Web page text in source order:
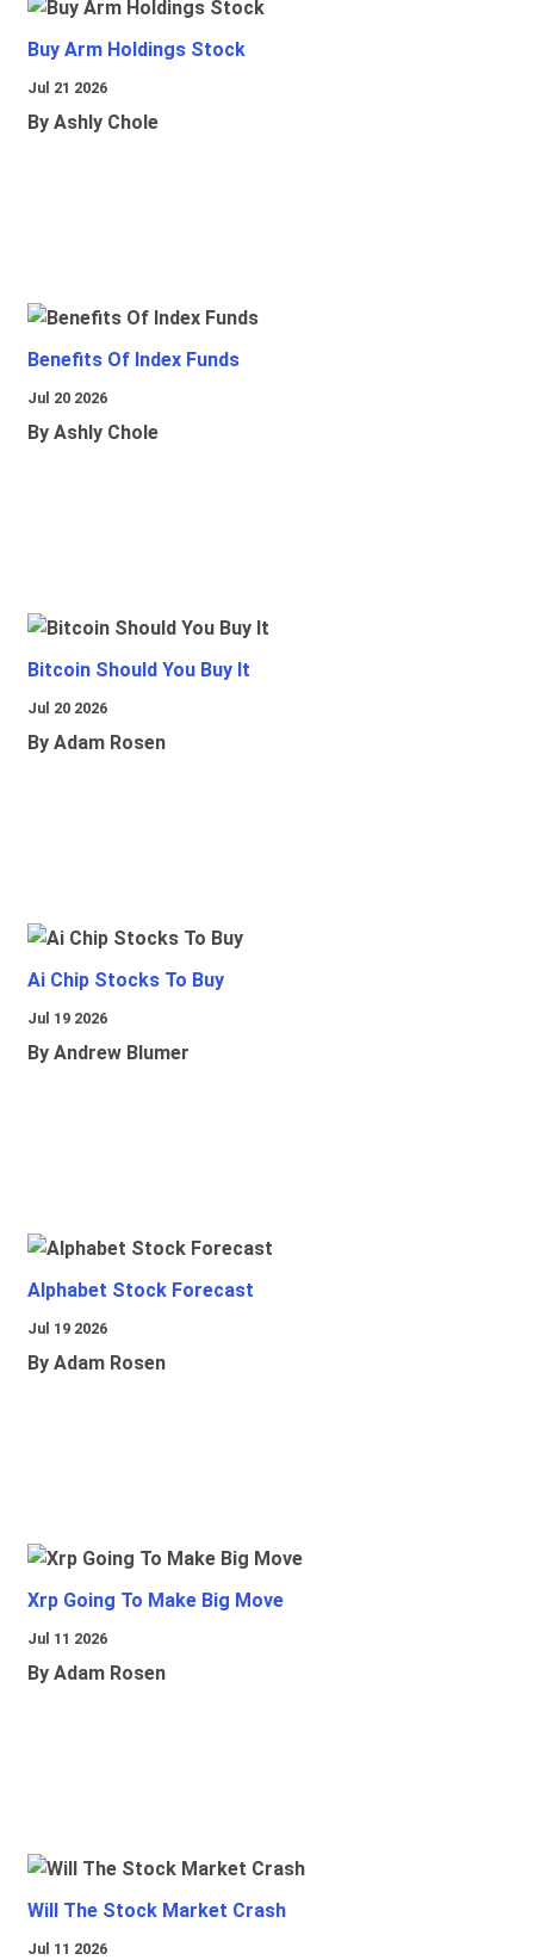
Buy Arm Holdings Stock
Jul 21 2026
By Ashly Chole
Benefits Of Index Funds
Jul 20 2026
By Ashly Chole
Bitcoin Should You Buy It
Jul 20 2026
By Adam Rosen
Ai Chip Stocks To Buy
Jul 19 2026
By Andrew Blumer
Alphabet Stock Forecast
Jul 19 2026
By Adam Rosen
Xrp Going To Make Big Move
Jul 11 2026
By Adam Rosen
Will The Stock Market Crash
Jul 11 2026